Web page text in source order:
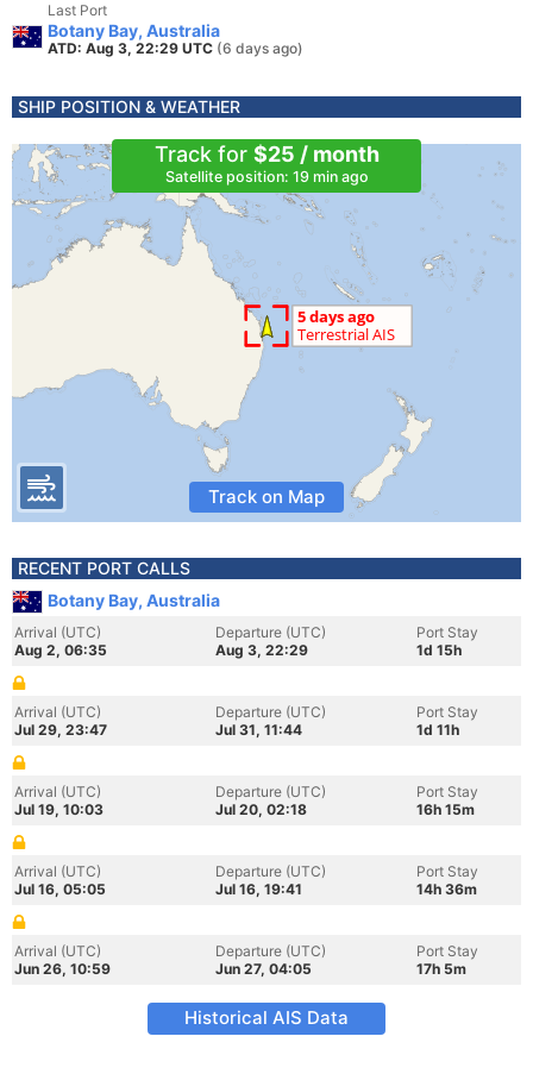
Last Port
Botany Bay, Australia
ATD: Aug 3, 22:29 UTC (6 days ago)
SHIP POSITION & WEATHER
Track for $25 / month
Satellite position: 19 min ago
Track on Map
RECENT PORT CALLS
Botany Bay, Australia
Arrival (UTC)
Aug 2, 06:35
Departure (UTC)
Aug 3, 22:29
Port Stay
1d 15h
Arrival (UTC)
Jul 29, 23:47
Departure (UTC)
Jul 31, 11:44
Port Stay
1d 11h
Arrival (UTC)
Jul 19, 10:03
Departure (UTC)
Jul 20, 02:18
Port Stay
16h 15m
Arrival (UTC)
Jul 16, 05:05
Departure (UTC)
Jul 16, 19:41
Port Stay
14h 36m
Arrival (UTC)
Jun 26, 10:59
Departure (UTC)
Jun 27, 04:05
Port Stay
17h 5m
Historical AIS Data